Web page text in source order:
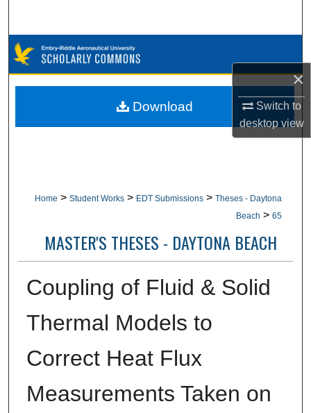
×
Switch to
desktopview
Browse Collections
My Account
Home > Student Works > EDT Submissions > Theses - Daytona
Beach > 65
MASTER'S THESES - DAYTONA BEACH
Coupling of Fluid & Solid
Thermal Models to
Correct Heat Flux
Measurements Taken on
Download